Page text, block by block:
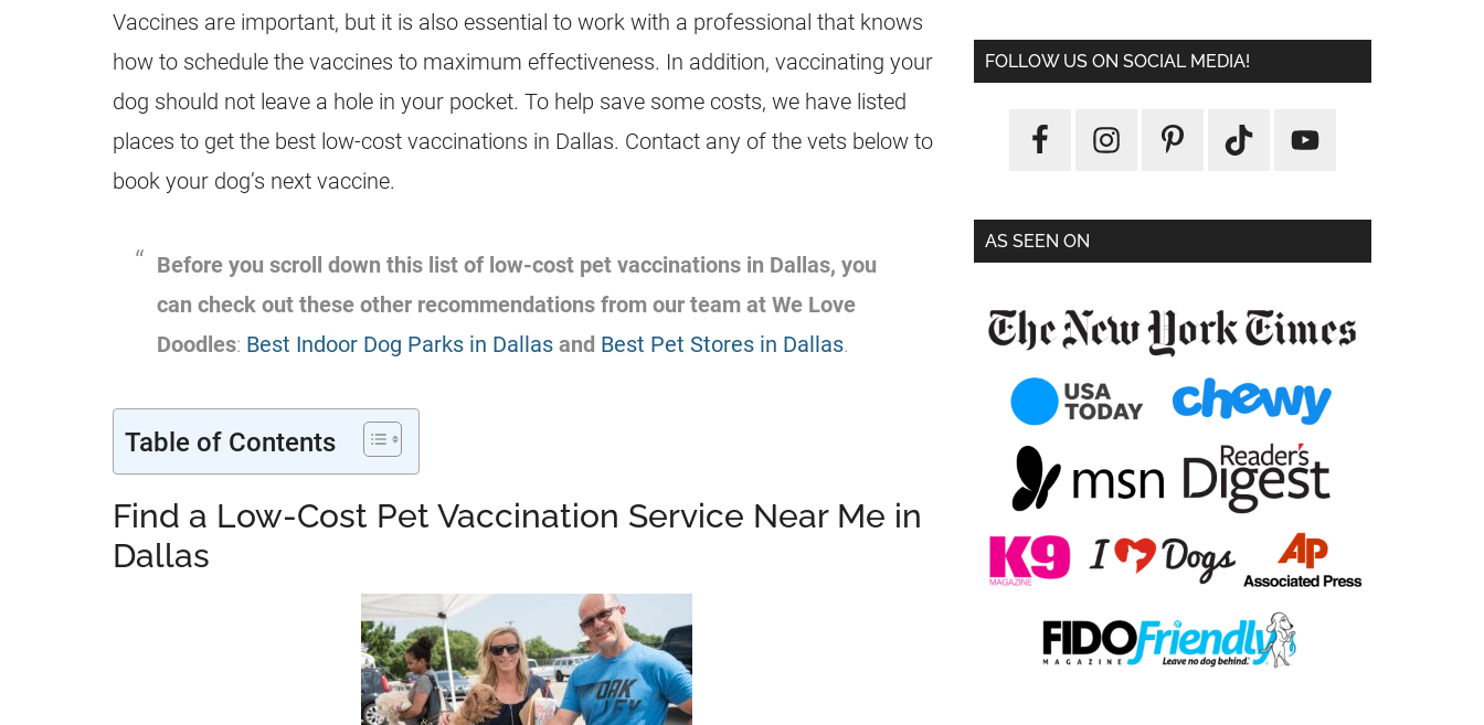
Vaccines are important, but it is also essential to work with a professional that knows
how to schedule the vaccines to maximum effectiveness. In addition, vaccinating your
dog should not leave a hole in your pocket. To help save some costs, we have listed
places to get the best low-cost vaccinations in Dallas. Contact any of the vets below to
book your dog’s next vaccine.
Before you scroll down this list of low-cost pet vaccinations in Dallas, you
can check out these other recommendations from our team at We Love
Doodles: Best Indoor Dog Parks in Dallas and Best Pet Stores in Dallas.
Table of Contents
Find a Low-Cost Pet Vaccination Service Near Me in
Dallas
FOLLOW US ON SOCIAL MEDIA!
AS SEEN ON